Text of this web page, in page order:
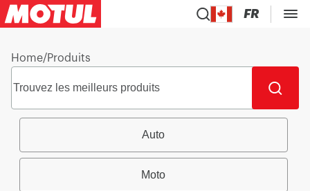
FR
Home/Produits
Auto
Moto